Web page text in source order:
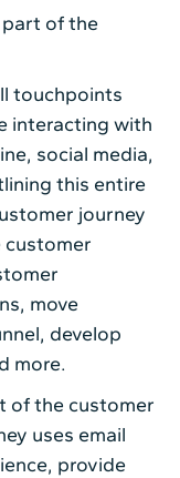
part of the
touchpoints
interacting with
social media,
this entire
journey
customer
move
develop
more.
of the customer
uses email
provide